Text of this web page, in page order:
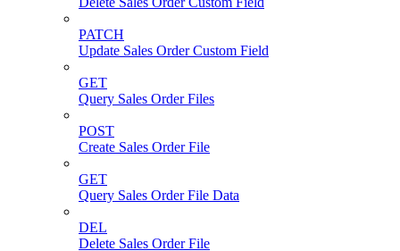
PATCH
Update Sales Order Custom Field
GET
Query Sales Order Files
POST
Create Sales Order File
GET
Query Sales Order File Data
DEL
Delete Sales Order File